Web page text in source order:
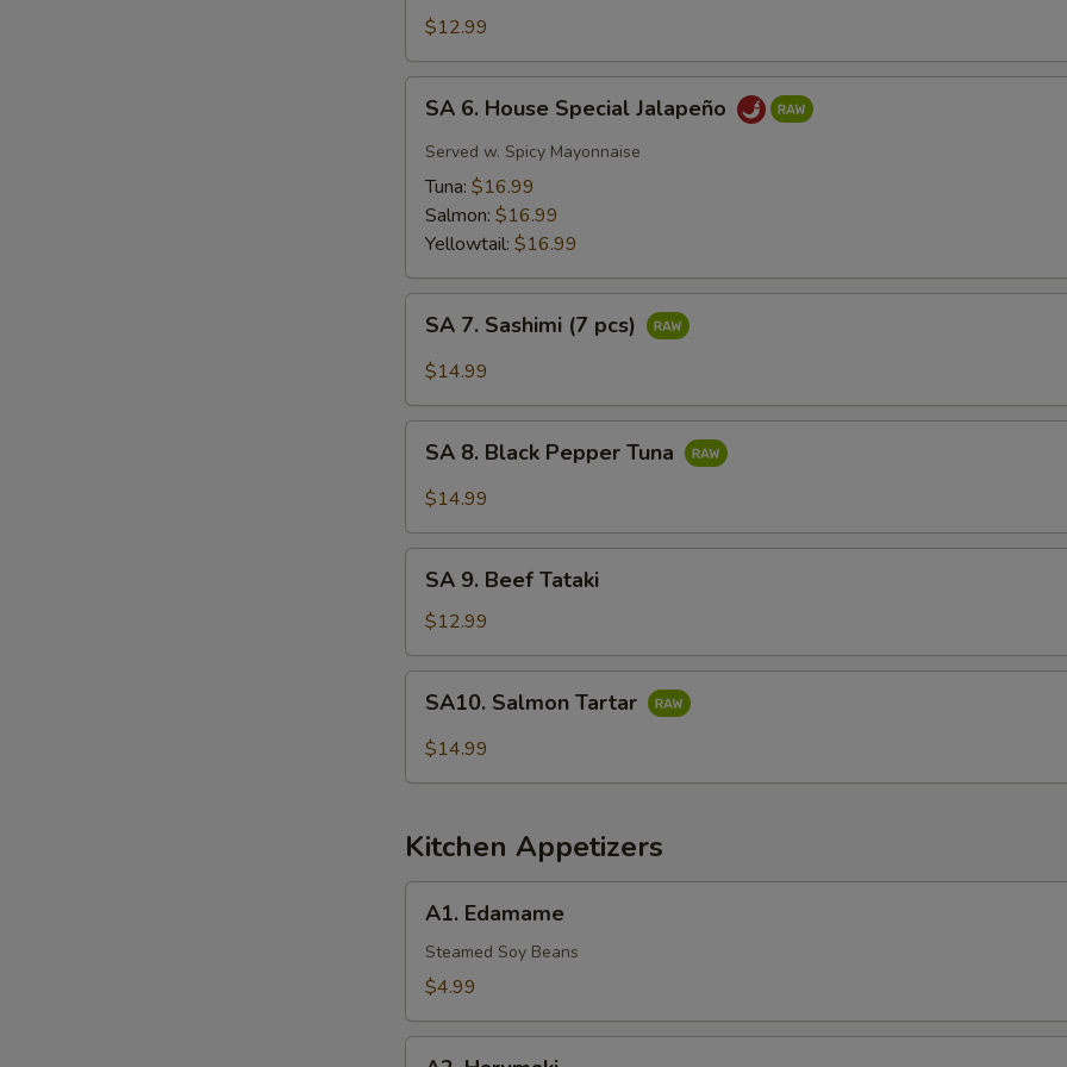
Tuna
$12.99
House
Special
Jalapeño
SA 6. House Special Jalapeño
Served w. Spicy Mayonnaise
Tuna: $16.99
Salmon: $16.99
Yellowtail: $16.99
Sashimi
pcs)
SA 7. Sashimi (7 pcs)
$14.99
Black
Tuna
SA 8. Black Pepper Tuna
$14.99
Beef
Tataki
SA 9. Beef Tataki
$12.99
Salmon
Tartar
SA10. Salmon Tartar
$14.99
Kitchen Appetizers
Edamame
A1. Edamame
Steamed Soy Beans
$4.99